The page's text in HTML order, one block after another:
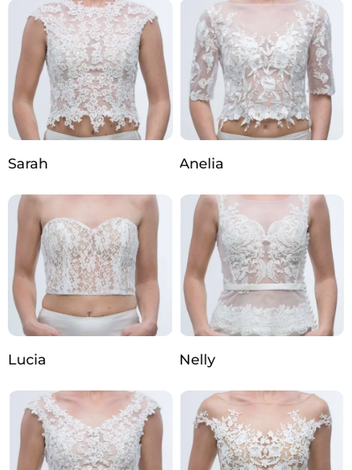
Sarah Anelia
Lucia Nelly